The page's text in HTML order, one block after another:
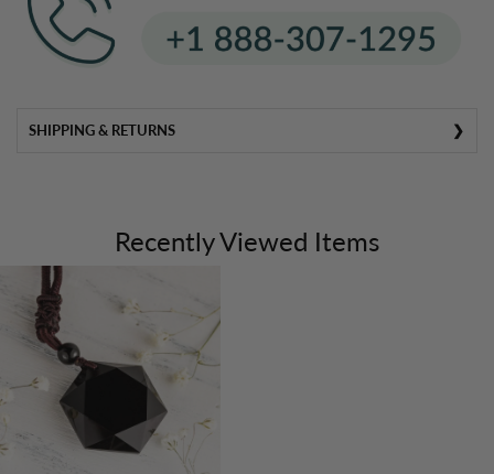
SHIPPING & RETURNS
SHI PPING
All U.S. orders are shipped directly from our warehouse
Most products arrive within
Recently Viewed Items